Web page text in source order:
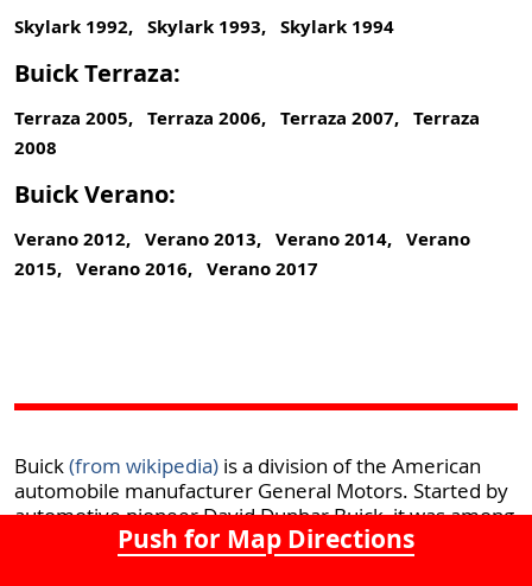
Push for Map Directions
Skylark 1992, Skylark 1993, Skylark 1994
Buick Terraza:
Terraza 2005, Terraza 2006, Terraza 2007, Terraza
2008
Buick Verano:
Verano 2012, Verano 2013, Verano 2014, Verano
2015, Verano 2016, Verano 2017
Buick(from wikipedia) is a division of the American
automobile manufacturer General Motors. Started by
automotive pioneer David Dunbar Buick, it was among
the first American marques of automobiles, and was
the company that established General Motors in 1908.